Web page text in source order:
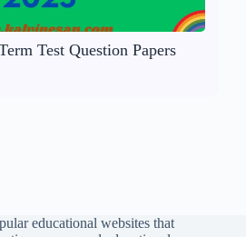
Test Question Papers
educational websites that